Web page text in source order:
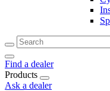
Find a dealer
Products
Ask a dealer